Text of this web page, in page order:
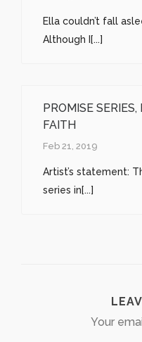
Ella couldn’t fall
Although I[...]
PROMISE
FAITH
Feb 21, 2019
Artist’s statement:
series in[...]
Your